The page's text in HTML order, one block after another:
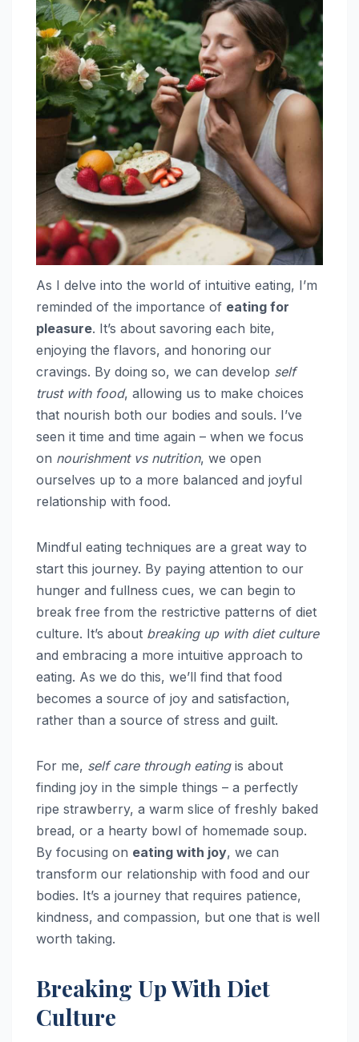
As I delve into the world of intuitive eating, I’m
reminded of the importance of eating for
pleasure. It’s about savoring each bite,
enjoying the flavors, and honoring our
cravings. By doing so, we can develop self
trust with food, allowing us to make choices
that nourish both our bodies and souls. I’ve
seen it time and time again – when we focus
on nourishment vs nutrition, we open
ourselves up to a more balanced and joyful
relationship with food.
Mindful eating techniques are a great way to
start this journey. By paying attention to our
hunger and fullness cues, we can begin to
break free from the restrictive patterns of diet
culture. It’s about breaking up with diet culture
and embracing a more intuitive approach to
eating. As we do this, we’ll find that food
becomes a source of joy and satisfaction,
rather than a source of stress and guilt.
For me, self care through eatingis about
finding joy in the simple things – a perfectly
ripe strawberry, a warm slice of freshly baked
bread, or a hearty bowl of homemade soup.
By focusing on eating with joy, we can
transform our relationship with food and our
bodies. It’s a journey that requires patience,
kindness, and compassion, but one that is well
worth taking.
Breaking Up With Diet
Culture